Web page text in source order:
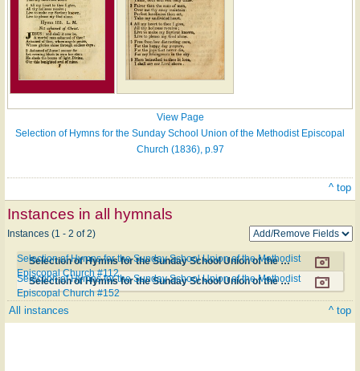
View Page
Selection of Hymns for the Sunday School Union of the Methodist Episcopal
Church (1836), p.97
^ top
Instances in all hymnals
Instances (1 - 2 of 2)
Selection of Hymns for the Sunday School Union of the Methodist Episcopal Church #112
Selection of Hymns for the Sunday School Union of the Methodist
Episcopal Church #112
Selection of Hymns for the Sunday School Union of the Methodist Episcopal Church #152
Selection of Hymns for the Sunday School Union of the Methodist
Episcopal Church #152
All instances ^ top